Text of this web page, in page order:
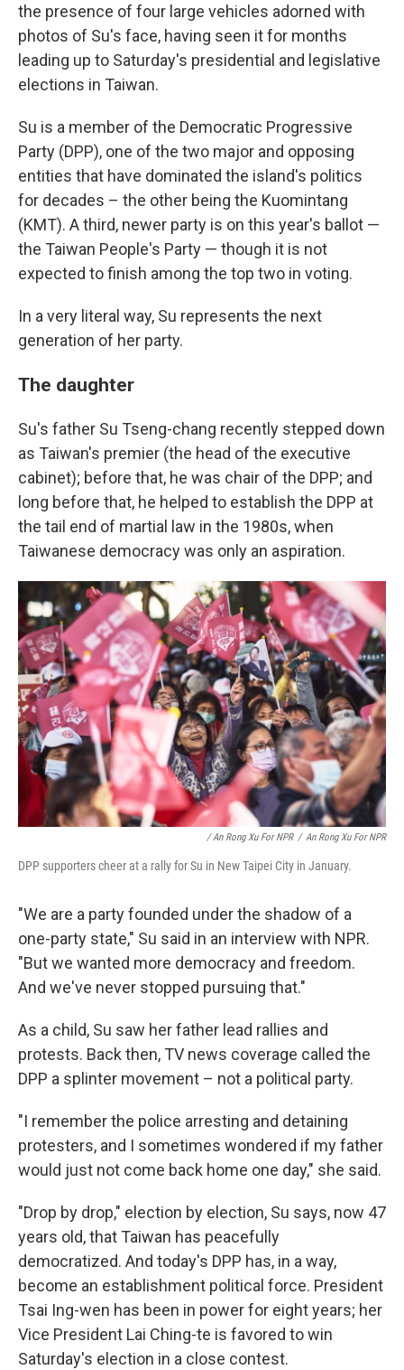
the presence of four large vehicles adorned with
photos of Su's face, having seen it for months
leading up to Saturday's presidential and legislative
elections in Taiwan.
Su is a member of the Democratic Progressive
Party (DPP), one of the two major and opposing
entities that have dominated the island's politics
for decades – the other being the Kuomintang
(KMT). A third, newer party is on this year's ballot —
the Taiwan People's Party — though it is not
expected to finish among the top two in voting.
In a very literal way, Su represents the next
generation of her party.
The daughter
Su's father Su Tseng-chang recently stepped down
as Taiwan's premier (the head of the executive
cabinet); before that, he was chair of the DPP; and
long before that, he helped to establish the DPP at
the tail end of martial law in the 1980s, when
Taiwanese democracy was only an aspiration.
/ An Rong Xu For NPR / An Rong Xu For NPR
DPP supporters cheer at a rally for Su in New Taipei City in January.
"We are a party founded under the shadow of a
one-party state," Su said in an interview with NPR.
"But we wanted more democracy and freedom.
And we've never stopped pursuing that."
As a child, Su saw her father lead rallies and
protests. Back then, TV news coverage called the
DPP a splinter movement – not a political party.
"I remember the police arresting and detaining
protesters, and I sometimes wondered if my father
would just not come back home one day," she said.
"Drop by drop," election by election, Su says, now 47
years old, that Taiwan has peacefully
democratized. And today's DPP has, in a way,
become an establishment political force. President
Tsai Ing-wen has been in power for eight years; her
Vice President Lai Ching-te is favored to win
Saturday's election in a close contest.